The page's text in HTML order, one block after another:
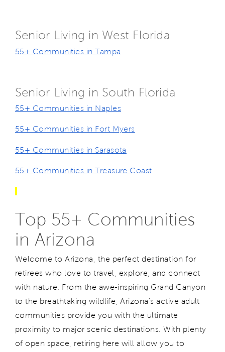
Senior Living in West Florida
55+ Communities in Tampa
Senior Living in South Florida
55+ Communities in Naples
55+ Communities in Fort Myers
55+ Communities in Sarasota
55+ Communities in Treasure Coast
Top 55+ Communities
in Arizona
Welcome to Arizona, the perfect destination for
retirees who love to travel, explore, and connect
with nature. From the awe-inspiring Grand Canyon
to the breathtaking wildlife, Arizona's active adult
communities provide you with the ultimate
proximity to major scenic destinations. With plenty
of open space, retiring here will allow you to